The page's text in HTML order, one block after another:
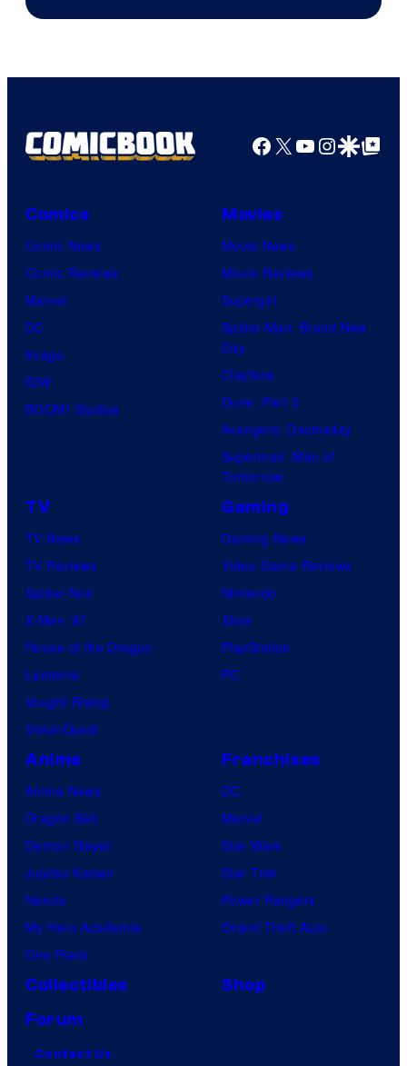
Facebook
X YouTube
GoogleGoogle Top
Comics
Comic News
Comic Reviews
Marvel
DC
Image
IDW
BOOM! Studios
Movies
Movie News
Movie Reviews
Supergirl
Spider-Man: Brand New
Day
Clayface
Dune: Part 3
Avengers: Doomsday
Superman: Man of
Tomorrow
TV
TV News
TV Reviews
Spider-Noir
X-Men ’97
House of the Dragon
Lanterns
Vought Rising
VisionQuest
Gaming
Gaming News
Video Game Reviews
Nintendo
Xbox
PlayStation
PC
Anime
Anime News
Dragon Ball
Demon Slayer
Jujutsu Kaisen
Naruto
My Hero Academia
One Piece
Franchises
DC
Marvel
Star Wars
Star Trek
Power Rangers
Grand Theft Auto
Collectibles
Shop
Forum
Contact Us